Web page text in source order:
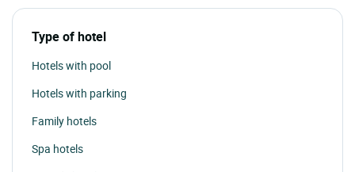
Type of hotel
Hotels with pool
Hotels with parking
Family hotels
Spa hotels